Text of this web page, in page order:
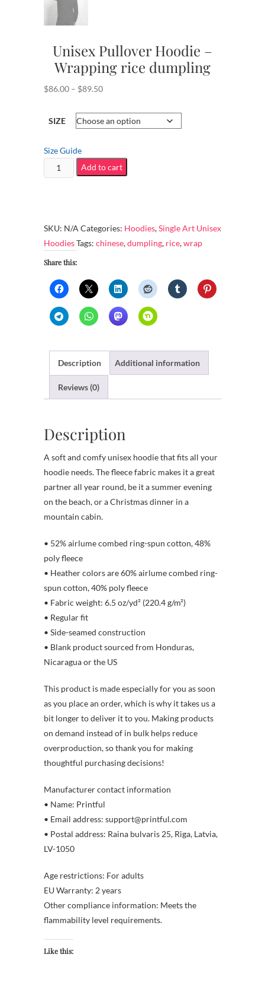
Unisex Pullover Hoodie –
Wrapping rice dumpling
$86.00 – $89.50Price
$86.00
SIZE
Size Guide
Unisex
Pullover
Wrapping
rice
dumpling
quantity
Add to cart
SKU: N/A Categories: Hoodies,Single Art Unisex
HoodiesTags: chinese,dumpling, rice,wrap
Share this:
Description Additional information
Reviews (0)
Description
A soft and comfy unisex hoodie that fits all your
hoodie needs. The fleece fabric makes it a great
partner all year round, be it a summer evening
on the beach, or a Christmas dinner in a
mountain cabin.
• 52% airlume combed ring-spun cotton, 48%
poly fleece
• Heather colors are 60% airlume combed ring-
spun cotton, 40% poly fleece
• Fabric weight: 6.5 oz/yd² (220.4 g/m²)
• Regular fit
• Side-seamed construction
• Blank product sourced from Honduras,
Nicaragua or the US
This product is made especially for you as soon
as you place an order, which is why it takes us a
bit longer to deliver it to you. Making products
on demand instead of in bulk helps reduce
overproduction, so thank you for making
thoughtful purchasing decisions!
Manufacturer contact information
• Name: Printful
• Email address: support@printful.com
• Postal address: Raina bulvaris 25, Riga, Latvia,
LV-1050
Age restrictions: For adults
EU Warranty: 2 years
Other compliance information: Meets the
flammability level requirements.
Like this: